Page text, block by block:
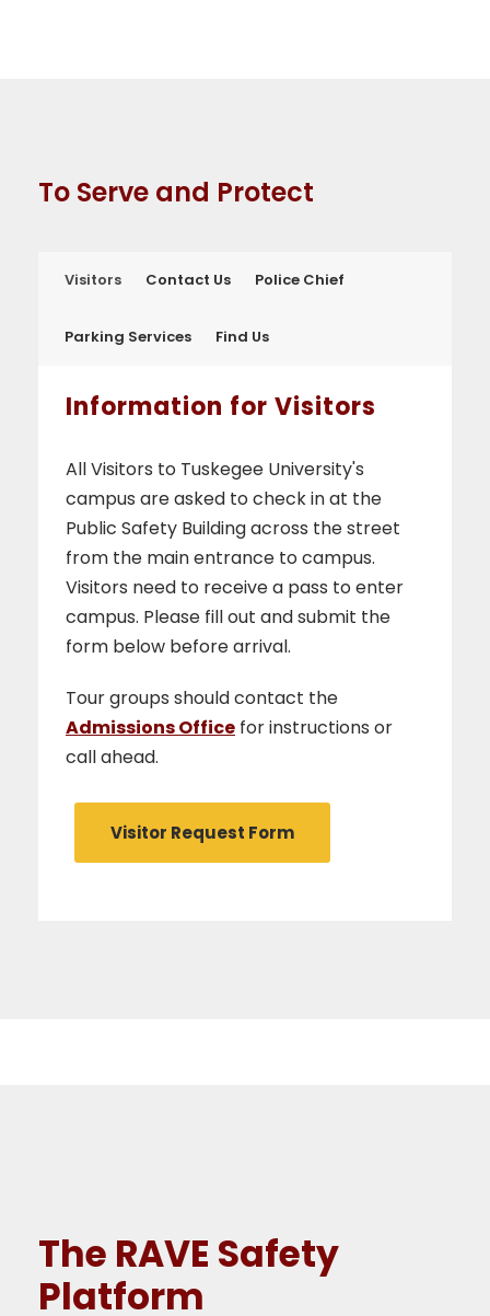
To Serve and Protect
Visitors Contact Us Police Chief
Parking Services Find Us
Information for Visitors
All Visitors to Tuskegee University's
campus are asked to check in at the
Public Safety Building across the street
from the main entrance to campus.
Visitors need to receive a pass to enter
campus. Please fill out and submit the
form below before arrival.
Tour groups should contact the
Admissions Office for instructions or
call ahead.
Visitor Request Form
The RAVE Safety
Platform